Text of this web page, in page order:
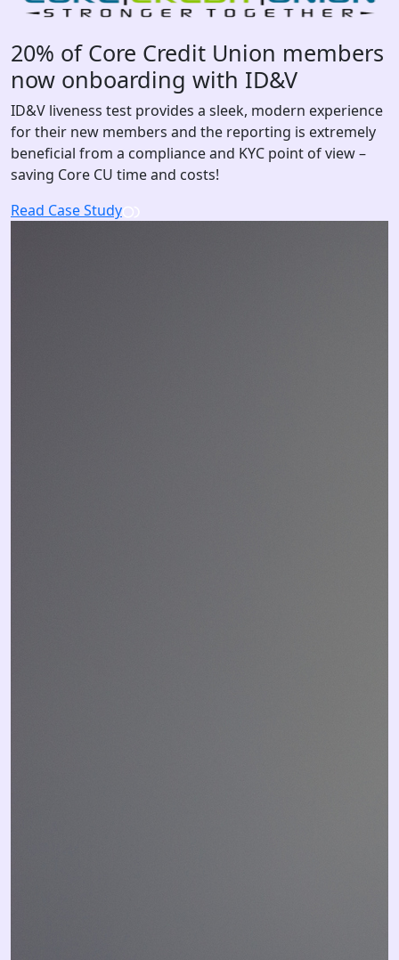
20% of Core Credit Union members
now onboarding with ID&V
ID&V liveness test provides a sleek, modern experience
for their new members and the reporting is extremely
beneficial from a compliance and KYC point of view –
saving Core CU time and costs!
Read Case Study